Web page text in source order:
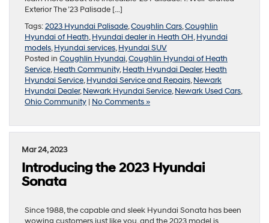
Exterior The ’23 Palisade […]
Tags:2023 Hyundai Palisade,Coughlin Cars,Coughlin
Hyundai of Heath,Hyundai dealer in Heath OH,Hyundai
models,Hyundai services,Hyundai SUV
Posted in Coughlin Hyundai,Coughlin Hyundai of Heath
Service,Heath Community,Heath Hyundai Dealer,Heath
Hyundai Service,Hyundai Service and Repairs,Newark
Hyundai Dealer,Newark Hyundai Service,Newark Used Cars,
Ohio Community | No Comments »
Mar 24, 2023
Introducing the 2023 Hyundai
Sonata
Since 1988, the capable and sleek Hyundai Sonata has been
wowing customers just like you, and the 2023 model is